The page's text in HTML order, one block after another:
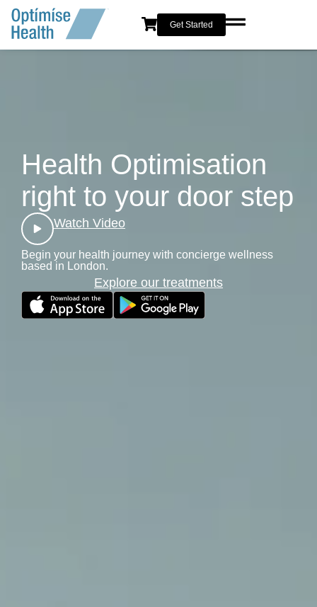
content
Get Started
Health Optimisation
right to your door step
Watch Video
Begin your health journey with concierge wellness
based in London.
Explore our treatments